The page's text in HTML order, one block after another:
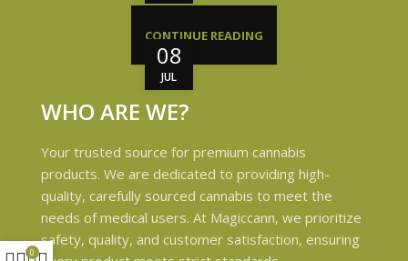
08
JUL
CONTINUE READING
WHO ARE WE?
Your trusted source for premium cannabis
products. We are dedicated to providing high-
quality, carefully sourced cannabis to meet the
needs of medical users. At Magiccann, we prioritize
safety, quality, and customer satisfaction, ensuring
0